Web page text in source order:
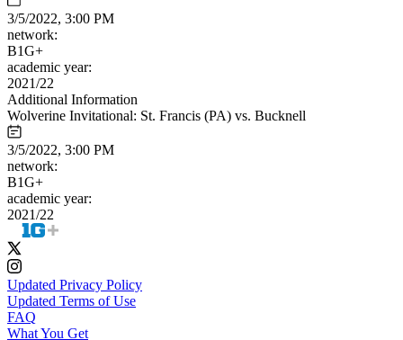
3/5/2022, 3:00 PM
network:
B1G+
academic year:
2021/22
Additional Information
Wolverine Invitational: St. Francis (PA) vs. Bucknell
3/5/2022, 3:00 PM
network:
B1G+
academic year:
2021/22
Updated Privacy Policy
Updated Terms of Use
FAQ
What You Get